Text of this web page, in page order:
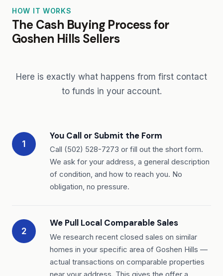
HOW IT WORKS
The Cash Buying Process for
Goshen Hills Sellers
Here is exactly what happens from first contact
to funds in your account.
1
You Call or Submit the Form
Call (502) 528-7273 or fill out the short form.
We ask for your address, a general description
of condition, and how to reach you. No
obligation, no pressure.
2
We Pull Local Comparable Sales
We research recent closed sales on similar
homes in your specific area of Goshen Hills —
actual transactions on comparable properties